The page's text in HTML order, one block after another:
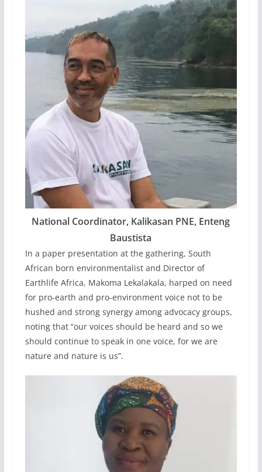
National Coordinator, Kalikasan PNE, Enteng
Baustista
In a paper presentation at the gathering, South
African born environmentalist and Director of
Earthlife Africa, Makoma Lekalakala, harped on need
for pro-earth and pro-environment voice not to be
hushed and strong synergy among advocacy groups,
noting that “our voices should be heard and so we
should continue to speak in one voice, for we are
nature and nature is us”.